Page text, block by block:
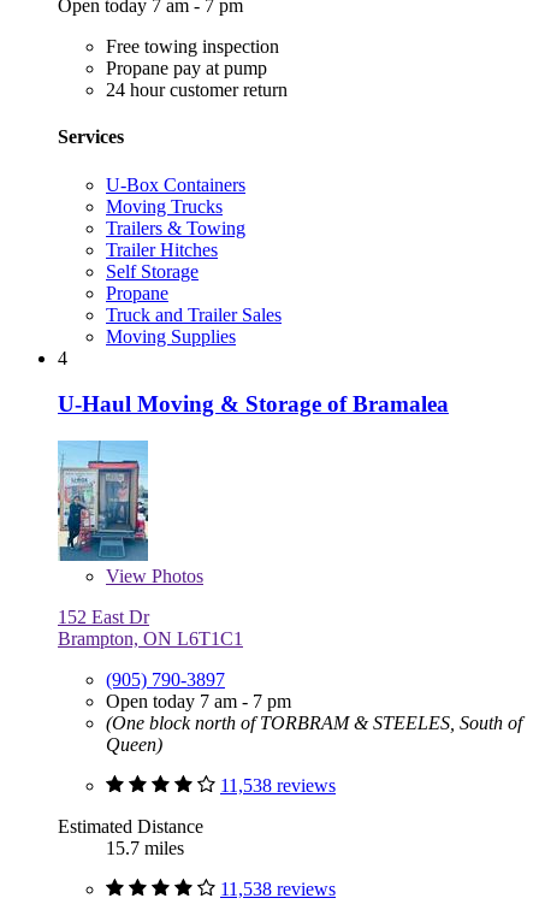
Open today 7 am - 7 pm
Free towing inspection
Propane pay at pump
24 hour customer return
Services
U-Box Containers
Moving Trucks
Trailers & Towing
Trailer Hitches
Self Storage
Propane
Truck and Trailer Sales
Moving Supplies
4
U-Haul Moving & Storage of Bramalea
View Photos
152 East Dr
Brampton, ON L6T1C1
(905) 790-3897
Open today 7 am - 7 pm
(One block north of TORBRAM & STEELES, South of
Queen)
11,538 reviews
Estimated Distance
15.7 miles
11,538 reviews